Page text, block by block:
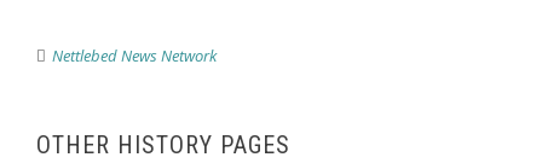
Nettlebed News Network
OTHER HISTORY PAGES